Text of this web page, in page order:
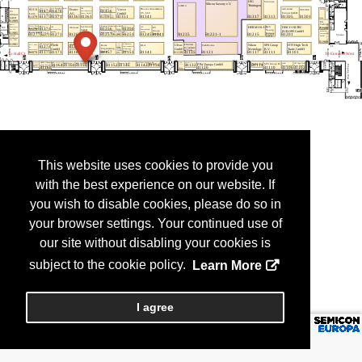
This website uses cookies to provide you
with the best experience on our website. If
you wish to disable cookies, please do so in
your browser settings. Your continued use of
our site without disabling your cookies is
subject to the cookie policy.
Learn More
I agree